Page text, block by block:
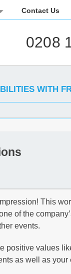
Contact Us
0208
WITH
This
of the
events.
positive values
as well as your